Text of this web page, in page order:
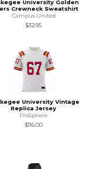
University Golden
Crewneck Sweatshirt
Campus United
$32.95
University Vintage
Replica Jersey
ProSphere
$116.00